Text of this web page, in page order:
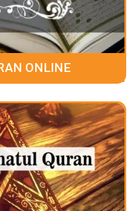
ONLINE